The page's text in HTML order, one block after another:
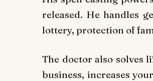
released. He handles
lottery, protection of
The doctor also solves
business, increases